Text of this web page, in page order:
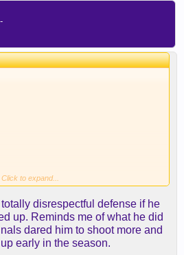
Click to expand...
disrespectful defense if he
up. Reminds me of what he did
dared him to shoot more and
early in the season.